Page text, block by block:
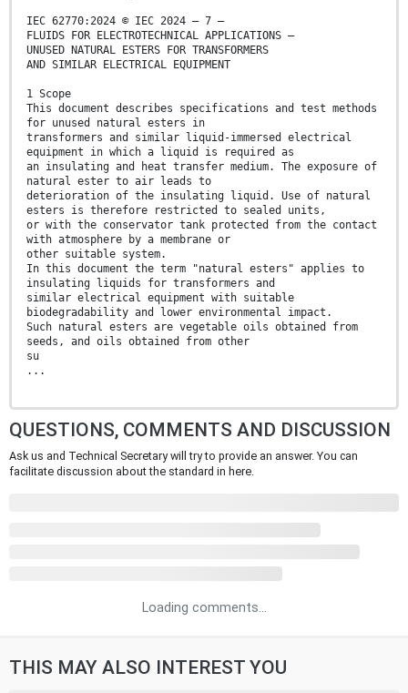
IEC 62770:2024 © IEC 2024 – 7 –
FLUIDS FOR ELECTROTECHNICAL APPLICATIONS –
UNUSED NATURAL ESTERS FOR TRANSFORMERS
AND SIMILAR ELECTRICAL EQUIPMENT
1 Scope
This document describes specifications and test methods
for unused natural esters in
transformers and similar liquid-immersed electrical
equipment in which a liquid is required as
an insulating and heat transfer medium. The exposure of
natural ester to air leads to
deterioration of the insulating liquid. Use of natural
esters is therefore restricted to sealed units,
or with the conservator tank protected from the contact
with atmosphere by a membrane or
other suitable system.
In this document the term "natural esters" applies to
insulating liquids for transformers and
similar electrical equipment with suitable
biodegradability and lower environmental impact.
Such natural esters are vegetable oils obtained from
seeds, and oils obtained from other
su
...
QUESTIONS, COMMENTS AND DISCUSSION
Ask us and Technical Secretary will try to provide an answer. You can
facilitate discussion about the standard in here.
Loading comments...
THIS MAY ALSO INTEREST YOU